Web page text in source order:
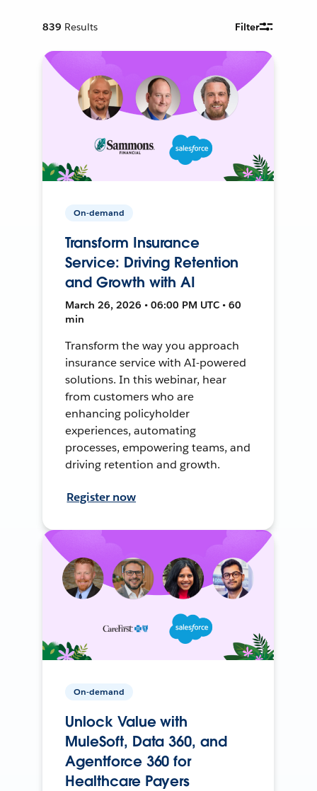
839 Results Filter
On-demand
Transform Insurance
Service: Driving Retention
and Growth with AI
March 26, 2026 • 06:00 PM UTC • 60
min
Transform the way you approach
insurance service with AI-powered
solutions. In this webinar, hear
from customers who are
enhancing policyholder
experiences, automating
processes, empowering teams, and
driving retention and growth.
Register now
On-demand
Unlock Value with
MuleSoft, Data 360, and
Agentforce 360 for
Healthcare Payers